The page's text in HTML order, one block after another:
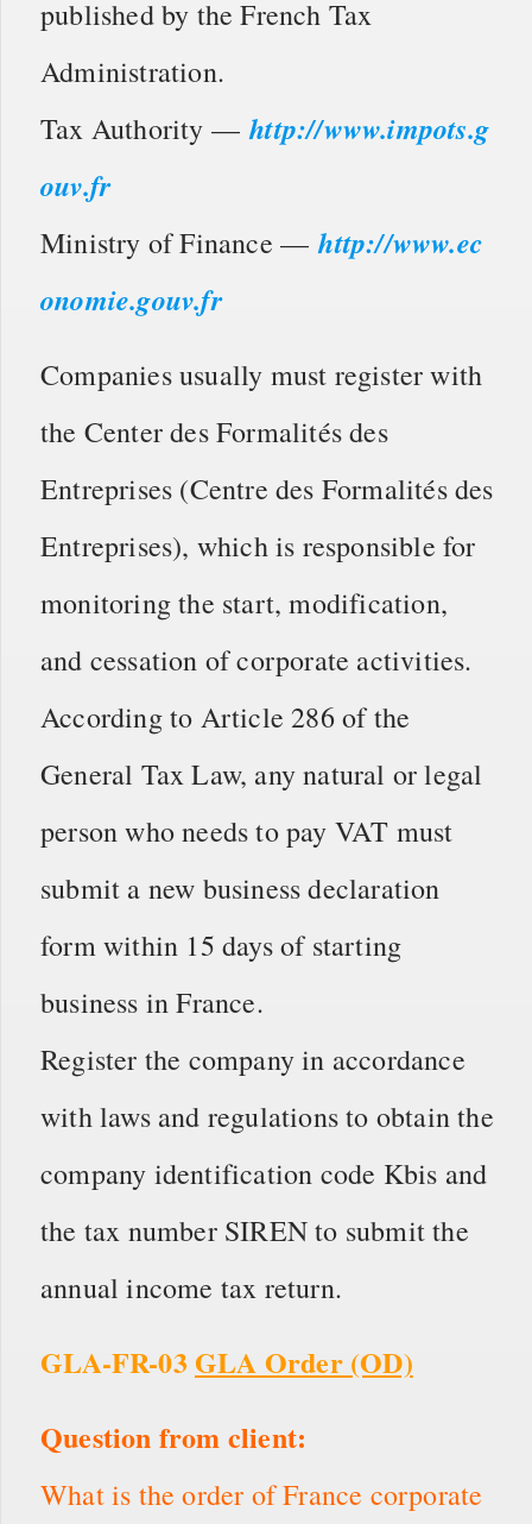
published by the French Tax
Administration.
Tax Authority —http://www.impots.g
ouv.fr
Ministry of Finance —http://www.ec
onomie.gouv.fr
Companies usually must register with
the Center des Formalités des
Entreprises (Centre des Formalités des
Entreprises), which is responsible for
monitoring the start, modification,
and cessation of corporate activities.
According to Article 286 of the
General Tax Law, any natural or legal
person who needs to pay VAT must
submit a new business declaration
form within 15 days of starting
business in France.
Register the company in accordance
with laws and regulations to obtain the
company identification code Kbis and
the tax number SIREN to submit the
annual income tax return.
GLA-FR-03 GLA Order (OD)
Question from client:
What is the order of France corporate